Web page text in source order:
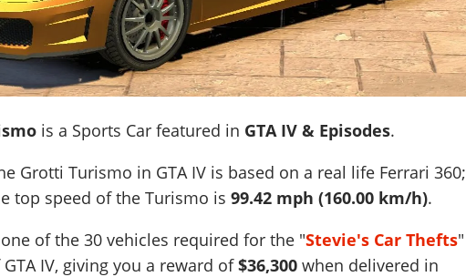
is a Sports Car featured in GTA IV & Episodes.
Grotti Turismo in GTA IV is based on a real life Ferrari 360;
top speed of the Turismo is99.42 mph (160.00 km/h).
of the 30 vehicles required for the "Stevie's Car Thefts"
IV, giving you a reward of$36,300 when delivered in